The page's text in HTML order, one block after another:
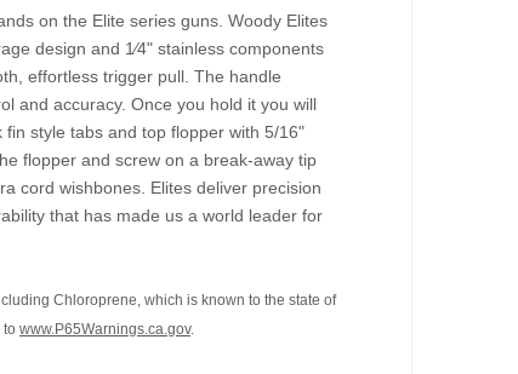
on the Elite series guns. Woody Elites
design and 1⁄4" stainless components
effortless trigger pull. The handle
and accuracy. Once you hold it you will
style tabs and top flopper with 5/16"
flopper and screw on a break-away tip
cord wishbones. Elites deliver precision
that has made us a world leader for
Chloroprene, which is known to the state of
www.P65Warnings.ca.gov.